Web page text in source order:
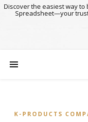
Discover the easiest way
Spreadsheet—your
K-PRODUCTS